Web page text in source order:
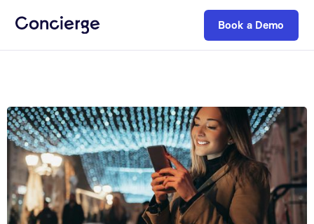
Book a Demo